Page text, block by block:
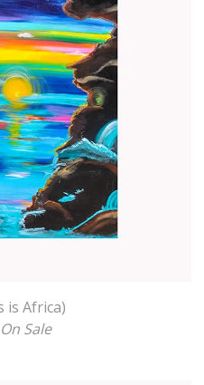
is Africa)
On Sale